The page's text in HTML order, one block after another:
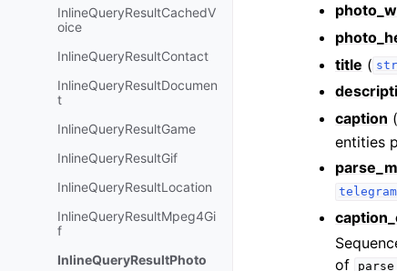
InlineQueryResultCachedV
oice
InlineQueryResultContact
InlineQueryResultDocumen
t
InlineQueryResultGame
InlineQueryResultGif
InlineQueryResultLocation
InlineQueryResultMpeg4Gi
f
InlineQueryResultPhoto
title ( str
caption (
entities
of